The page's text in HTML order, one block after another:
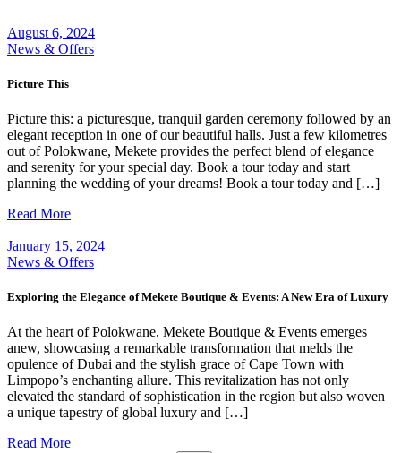
August 6, 2024
News & Offers
Picture This
Picture this: a picturesque, tranquil garden ceremony followed by an
elegant reception in one of our beautiful halls. Just a few kilometres
out of Polokwane, Mekete provides the perfect blend of elegance
and serenity for your special day. Book a tour today and start
planning the wedding of your dreams! Book a tour today and […]
Read More
January 15, 2024
News & Offers
Exploring the Elegance of Mekete Boutique & Events: A New Era of Luxury
At the heart of Polokwane, Mekete Boutique & Events emerges
anew, showcasing a remarkable transformation that melds the
opulence of Dubai and the stylish grace of Cape Town with
Limpopo’s enchanting allure. This revitalization has not only
elevated the standard of sophistication in the region but also woven
a unique tapestry of global luxury and […]
Read More